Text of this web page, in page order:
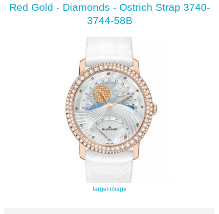
Red Gold - Diamonds - Ostrich Strap 3740-
3744-58B
larger image